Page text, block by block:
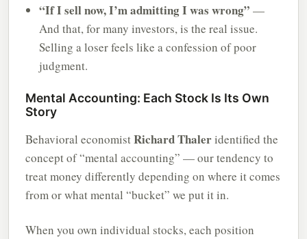
“If I sell now, I’m admitting I was wrong” —
And that, for many investors, is the real issue.
Selling a loser feels like a confession of poor
judgment.
Mental Accounting: Each Stock Is Its Own
Story
Behavioral economistRichard Thaleridentified the
concept of “mental accounting” — our tendency to
treat money differently depending on where it comes
from or what mental “bucket” we put it in.
When you own individual stocks, each position